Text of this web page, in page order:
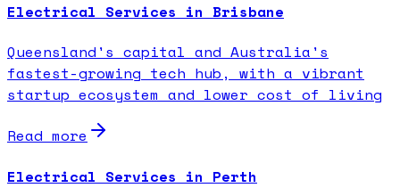
Electrical Services in Brisbane
Queensland's capital and Australia's
fastest-growing tech hub, with a vibrant
startup ecosystem and lower cost of living
Read more
Electrical Services in Perth